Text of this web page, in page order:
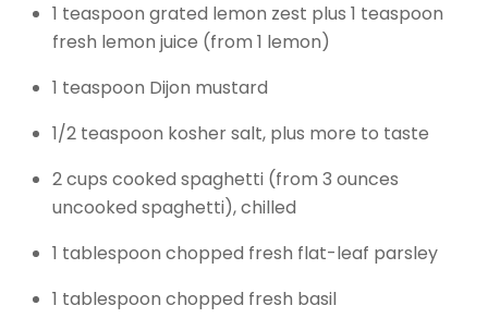
1 teaspoon grated lemon zest plus 1 teaspoon
fresh lemon juice (from 1 lemon)
1 teaspoon Dijon mustard
1/2 teaspoon kosher salt, plus more to taste
2 cups cooked spaghetti (from 3 ounces
uncooked spaghetti), chilled
1 tablespoon chopped fresh flat-leaf parsley
1 tablespoon chopped fresh basil